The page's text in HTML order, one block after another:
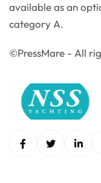
available as an
category A.
©PressMare - All